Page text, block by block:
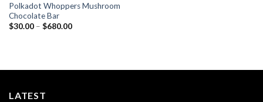
Polkadot Whoppers Mushroom
Chocolate Bar
$30.00 – $680.00Price
LATEST